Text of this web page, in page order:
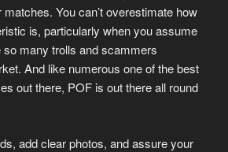
You can’t overestimate how
is, particularly when you assume
so many trolls and scammers
And like numerous one of the best
out there, POF is out there all round
add clear photos, and assure your